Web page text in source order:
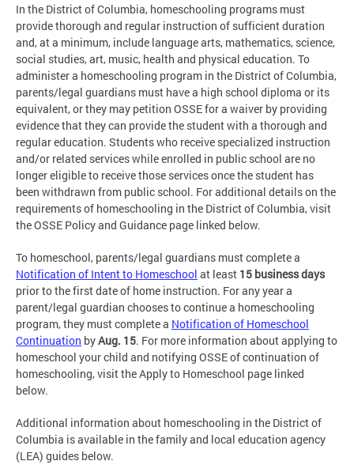
In the District of Columbia, homeschooling programs must
provide thorough and regular instruction of sufficient duration
and, at a minimum, include language arts, mathematics, science,
social studies, art, music, health and physical education. To
administer a homeschooling program in the District of Columbia,
parents/legal guardians must have a high school diploma or its
equivalent, or they may petition OSSE for a waiver by providing
evidence that they can provide the student with a thorough and
regular education. Students who receive specialized instruction
and/or related services while enrolled in public school are no
longer eligible to receive those services once the student has
been withdrawn from public school. For additional details on the
requirements of homeschooling in the District of Columbia, visit
the OSSE Policy and Guidance page linked below.
To homeschool, parents/legal guardians must complete a
Notification of Intent to Homeschool at least 15 business days
prior to the first date of home instruction. For any year a
parent/legal guardian chooses to continue a homeschooling
program, they must complete a Notification of Homeschool
Continuation byAug. 15. For more information about applying to
homeschool your child and notifying OSSE of continuation of
homeschooling, visit the Apply to Homeschool page linked
below.
Additional information about homeschooling in the District of
Columbia is available in the family and local education agency
(LEA) guides below.